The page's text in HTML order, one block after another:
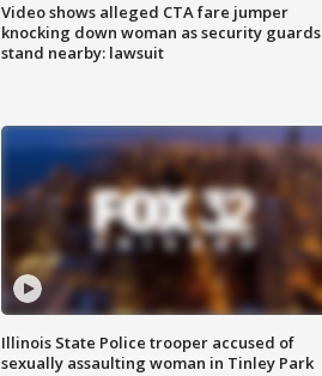
Video shows alleged CTA fare jumper
knocking down woman as security guards
stand nearby: lawsuit
Illinois State Police trooper accused of
sexually assaulting woman in Tinley Park